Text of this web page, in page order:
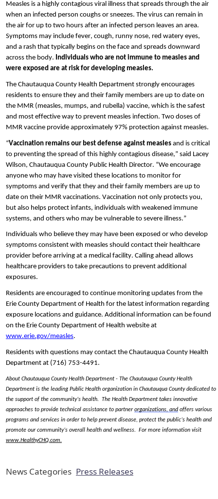
Measles is a highly contagious viral illness that spreads through the air
when an infected person coughs or sneezes. The virus can remain in
the air for up to two hours after an infected person leaves an area.
Symptoms may include fever, cough, runny nose, red watery eyes,
and a rash that typically begins on the face and spreads downward
across the body. Individuals who are not immune to measles and
were exposed are at risk for developing measles.
The Chautauqua County Health Department strongly encourages
residents to ensure they and their family members are up to date on
the MMR (measles, mumps, and rubella) vaccine, which is the safest
and most effective way to prevent measles infection. Two doses of
MMR vaccine provide approximately 97% protection against measles.
“Vaccination remains our best defense against measles and is critical
to preventing the spread of this highly contagious disease,” said Lacey
Wilson, Chautauqua County Public Health Director. “We encourage
anyone who may have visited these locations to monitor for
symptoms and verify that they and their family members are up to
date on their MMR vaccinations. Vaccination not only protects you,
but also helps protect infants, individuals with weakened immune
systems, and others who may be vulnerable to severe illness.”
Individuals who believe they may have been exposed or who develop
symptoms consistent with measles should contact their healthcare
provider before arriving at a medical facility. Calling ahead allows
healthcare providers to take precautions to prevent additional
exposures.
Residents are encouraged to continue monitoring updates from the
Erie County Department of Health for the latest information regarding
exposure locations and guidance. Additional information can be found
on the Erie County Department of Health website at
www.erie.gov/measles.
Residents with questions may contact the Chautauqua County Health
Department at (716) 753-4491.
About Chautauqua County Health Department - The Chautauqua County Health
Department is the leading Public Health organization in Chautauqua County dedicated to
the support of the community’s health. The Health Department takes innovative
approaches to provide technical assistance to partnerorganizations, and offers various
programs and services in order to help prevent disease, protect the public’s health and
promote our community’s overall health and wellness. For more information visit
www.HealthyCHQ.com.
News Categories Press Releases